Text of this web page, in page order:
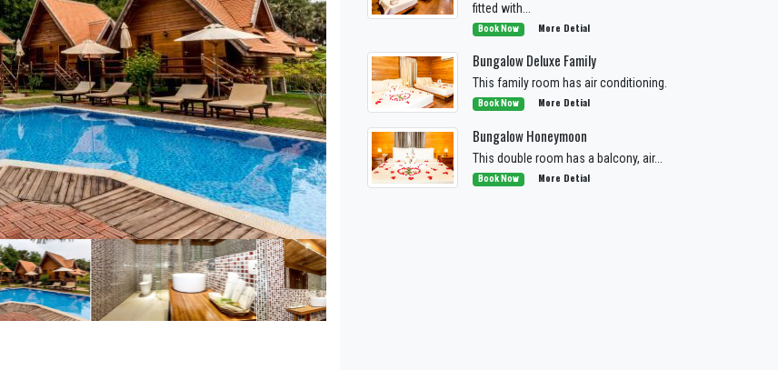
fitted with...
Book Now More Detial
Bungalow Deluxe Family
This family room has air conditioning.
Book Now More Detial
Bungalow Honeymoon
This double room has a balcony, air...
Book Now More Detial